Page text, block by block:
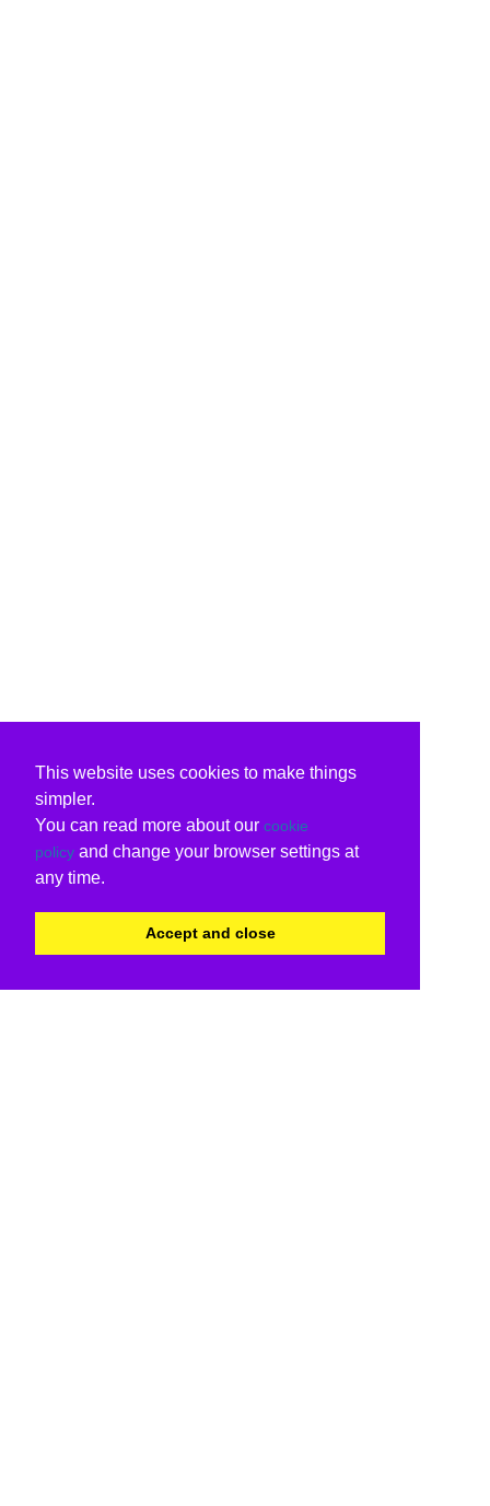
This website uses cookies to make things
simpler.
You can read more about our cookie
policy and change your browser settings at
any time.
Accept and close